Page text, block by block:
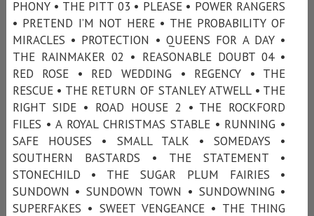
PHONY • THE PITT 03 • PLEASE • POWER RANGERS
• PRETEND I’M NOT HERE • THE PROBABILITY OF
MIRACLES • PROTECTION • QUEENS FOR A DAY •
THE RAINMAKER 02 • REASONABLE DOUBT 04 •
RED ROSE • RED WEDDING • REGENCY • THE
RESCUE • THE RETURN OF STANLEY ATWELL • THE
RIGHT SIDE • ROAD HOUSE 2 • THE ROCKFORD
FILES • A ROYAL CHRISTMAS STABLE • RUNNING •
SAFE HOUSES • SMALL TALK • SOMEDAYS •
SOUTHERN BASTARDS • THE STATEMENT •
STONECHILD • THE SUGAR PLUM FAIRIES •
SUNDOWN • SUNDOWN TOWN • SUNDOWNING •
SUPERFAKES • SWEET VENGEANCE • THE THING